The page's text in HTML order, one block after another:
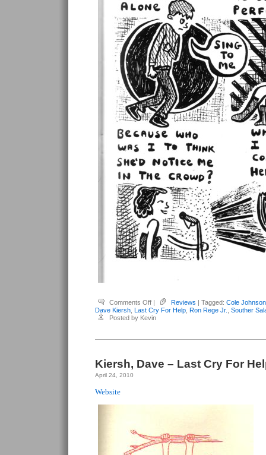
Comments Offon
Kiersh,
Dave
–
For
| Reviews | Tagged: Cole Johnson
Dave Kiersh Last Cry For Help Ron Rege Jr.
Souther
Posted by Kevin
Kiersh, Dave – Last Cry For
April 24, 2010
Website